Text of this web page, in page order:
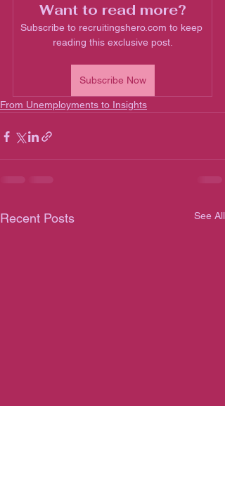
Want to read more?
Subscribe to recruitingshero.com to keep
reading this exclusive post.
Subscribe Now
From Unemployments to Insights
Recent Posts See All